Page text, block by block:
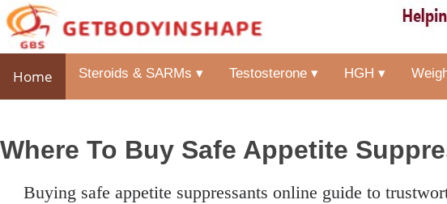
Home Steroids & SARMs ▾ Testosterone ▾ HGH ▾
Where To Buy Safe Appetite
buying safe appetite suppressants online guide to trustworthy shops, top natural supplements and guide on